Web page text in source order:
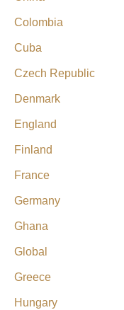
Colombia
Cuba
Czech Republic
Denmark
England
Finland
France
Germany
Ghana
Global
Greece
Hungary